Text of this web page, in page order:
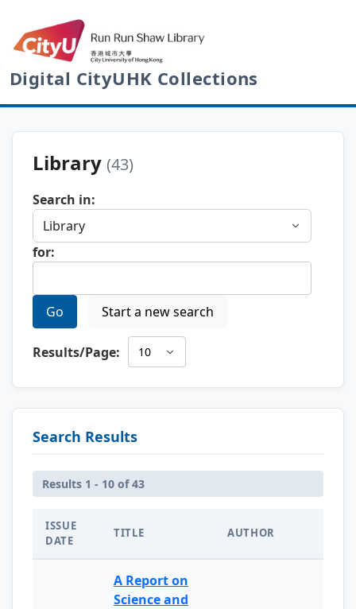
Digital CityUHK Collections
Library (43)
Search in:
for:
Go Start a new search
Results/Page:
Search Results
Results 1 - 10 of 43
ISSUE
DATE
TITLE AUTHOR
A Report on
Science and